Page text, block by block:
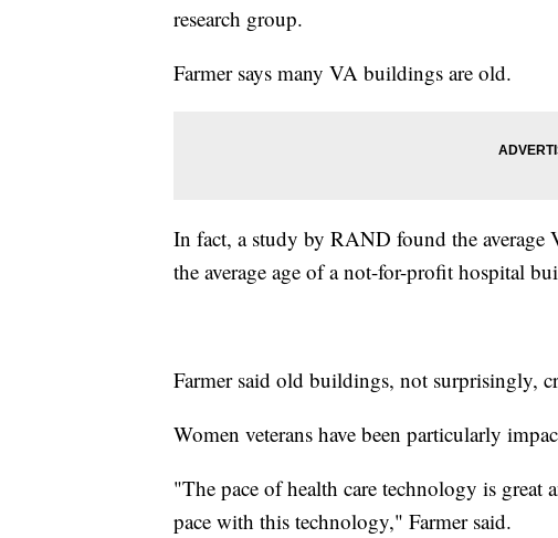
research group.
Farmer says many VA buildings are old.
In fact, a study by RAND found the
the average age of a not-for-profit hospital
Farmer said old buildings, not surprisingly,
Women veterans have been particularly
"The pace of health care technology is great
pace with this technology," Farmer said.